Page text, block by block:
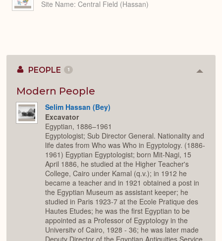
Site Name Central Field (Hassan)
PEOPLE 1
Modern People
Selim Hassan (Bey)
Excavator
Egyptian, 1886–1961
Egyptologist; Sub Director General. Nationality and
life dates from Who was Who in Egyptology. (1886-
1961) Egyptian Egyptologist; born Mit-Nagi, 15
April 1886, he studied at the Higher Teacher's
College, Cairo under Kamal (q.v.); in 1912 he
became a teacher and in 1921 obtained a post in
the Egyptian Museum as assistant keeper; he
studied in Paris 1923-7 at the Ecole Pratique des
Hautes Etudes; he was the first Egyptian to be
appointed as a Professor of Egyptology in the
Universitv of Cairo, 1928 - 36; he was later made